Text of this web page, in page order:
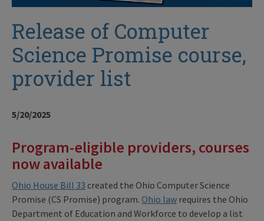
Release of Computer
Science Promise course,
provider list
5/20/2025
Program-eligible providers, courses
now available
Ohio House Bill 33 created the Ohio Computer Science
Promise (CS Promise) program. Ohio law requires the Ohio
Department of Education and Workforce to develop a list